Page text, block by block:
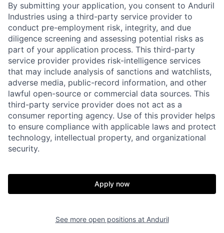
Home Resources
Portfolio Fellowship
By submitting your application, you consent to Anduril
Industries using a third-party service provider to
conduct pre-employment risk, integrity, and due
diligence screening and assessing potential risks as
part of your application process. This third-party
service provider provides risk-intelligence services
that may include analysis of sanctions and watchlists,
adverse media, public-record information, and other
lawful open-source or commercial data sources. This
third-party service provider does not act as a
consumer reporting agency. Use of this provider helps
to ensure compliance with applicable laws and protect
technology, intellectual property, and organizational
security.
Apply now
See more open positions at Anduril